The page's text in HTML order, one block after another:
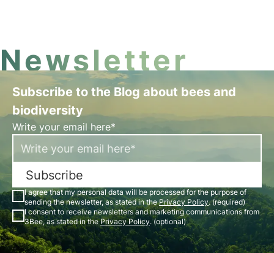
Newsletter
Subscribe to the Blog about bees and
biodiversity
Write your email here*
Subscribe
I agree that my personal data will be processed for the purpose of
sending the newsletter, as stated in thePrivacy Policy. (required)
I consent to receive newsletters and marketing communications from
3Bee, as stated in thePrivacy Policy. (optional)